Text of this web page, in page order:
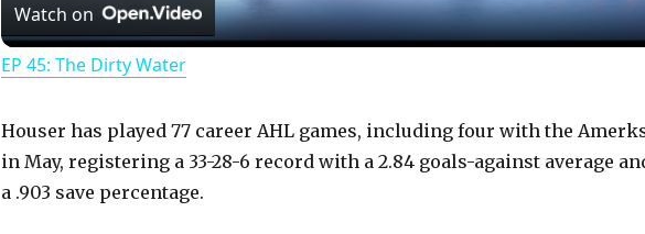
a
V
Watch on
EP 45: The Dirty Water
Houser has played 77 career AHL games, including four with the
in May, registering a 33-28-6 record with a 2.84 goals-against average
a .903 save percentage.